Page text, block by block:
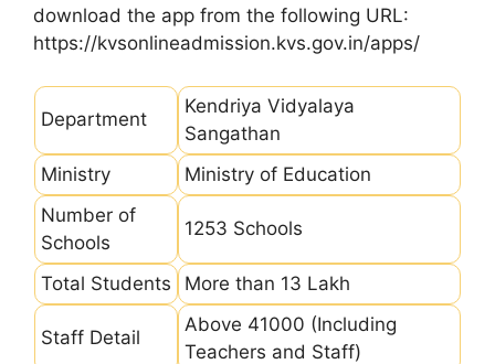
download the app from the following URL:
https://kvsonlineadmission.kvs.gov.in/apps/
Department
Kendriya Vidyalaya
Sangathan
Ministry
Ministry of Education
Number of
Schools
1253 Schools
Total Students More than 13 Lakh
Staff Detail
Above 41000 (Including
Teachers and Staff)